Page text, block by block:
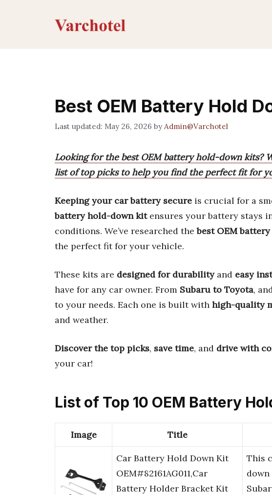
Best OEM Battery Hold
May 26, 2026 by Admin@Varchotel
Looking for the best OEM battery hold-down kits?
list of top picks to help you find the perfect fit for
Keeping your car battery secure is crucial for a
battery hold-down kitensures your battery stays
conditions. We’ve researched thebest OEM
the perfect fit for your vehicle.
These kits are designed for durabilityand easy
have for any car owner. From Subaru to Toyota,
to your needs. Each one is built with high-quality
and weather.
Discover the top picks, save time, and drive with
your car!
List of Top 10 OEM Battery
Image Title
Car Battery Hold Down Kit
OEM#82161AG011,Car
Battery Holder Bracket Kit
This